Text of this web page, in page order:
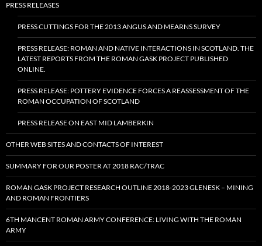
PRESS RELEASES
PRESS CUTTINGS FOR THE 2013 ANGUS AND MEARNS SURVEY
PRESS RELEASE: ROMAN AND NATIVE INTERACTIONS IN SCOTLAND. THE
LATEST REPORTS FROM THE ROMAN GASK PROJECT PUBLISHED
ONLINE.
PRESS RELEASE: POTTERY EVIDENCE FORCES A REASSESSMENT OF THE
ROMAN OCCUPATION OF SCOTLAND
PRESS RELEASE ON EAST MID LAMBERKIN
OTHER WEB SITES AND CONTACTS OF INTEREST
SUMMARY FOR OUR POSTER AT 2018 RAC/TRAC
ROMAN GASK PROJECT RESEARCH OUTLINE 2018-2023 GLENESK – MINING
AND ROMAN FRONTIERS
6TH MANCENT ROMAN ARMY CONFERENCE: LIVING WITH THE ROMAN
ARMY